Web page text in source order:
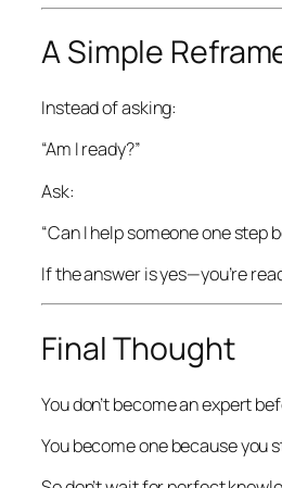
A Simple
Instead of asking:
“Am I ready?”
Ask:
“Can I help someone one step
If the answer is yes—you’re
Final Thought
You don’t become an expert
You become one because you